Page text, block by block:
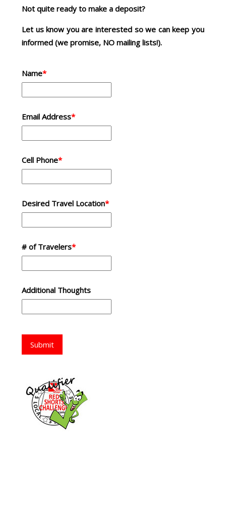
Not quite ready to make a deposit?
Let us know you are interested so we can keep you
informed (we promise, NO mailing lists!).
Name*
Email Address*
Cell Phone*
Desired Travel Location*
# of Travelers*
Additional Thoughts
Submit